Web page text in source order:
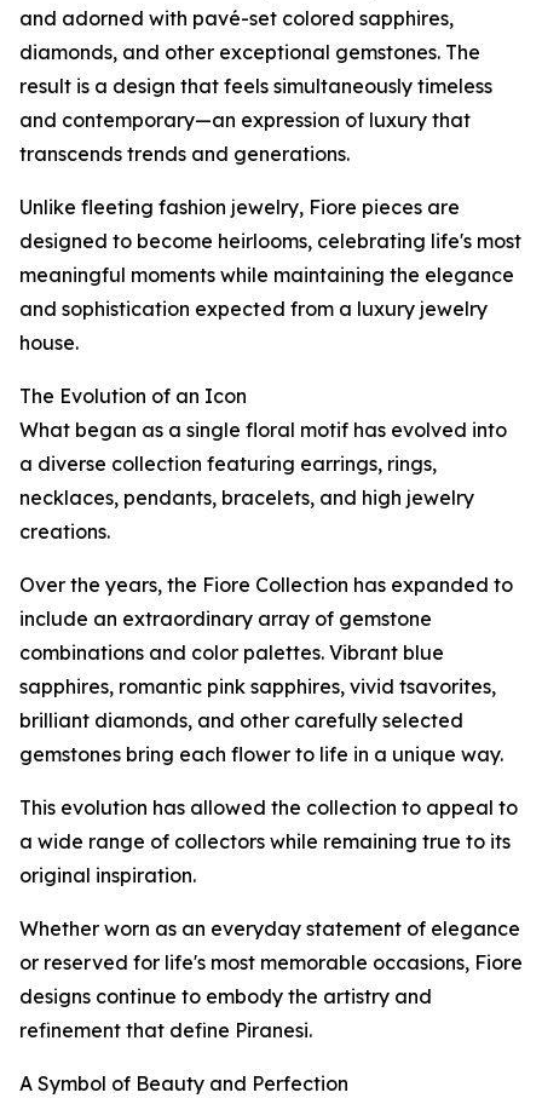
and adorned with pavé-set colored sapphires,
diamonds, and other exceptional gemstones. The
result is a design that feels simultaneously timeless
and contemporary—an expression of luxury that
transcends trends and generations.
Unlike fleeting fashion jewelry, Fiore pieces are
designed to become heirlooms, celebrating life's most
meaningful moments while maintaining the elegance
and sophistication expected from a luxury jewelry
house.
The Evolution of an Icon
What began as a single floral motif has evolved into
a diverse collection featuring earrings, rings,
necklaces, pendants, bracelets, and high jewelry
creations.
Over the years, the Fiore Collection has expanded to
include an extraordinary array of gemstone
combinations and color palettes. Vibrant blue
sapphires, romantic pink sapphires, vivid tsavorites,
brilliant diamonds, and other carefully selected
gemstones bring each flower to life in a unique way.
This evolution has allowed the collection to appeal to
a wide range of collectors while remaining true to its
original inspiration.
Whether worn as an everyday statement of elegance
or reserved for life's most memorable occasions, Fiore
designs continue to embody the artistry and
refinement that define Piranesi.
A Symbol of Beauty and Perfection